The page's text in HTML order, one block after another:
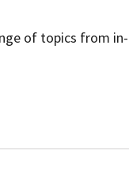
of topics from